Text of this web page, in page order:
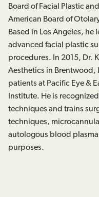
Board of Facial Plastic
American Board of
Based in Los Angeles,
advanced facial plastic
procedures. In 2015, Dr.
Aesthetics in Brentwood,
patients at Pacific Eye &
Institute. He is
techniques and trains
techniques,
autologous blood
purposes.